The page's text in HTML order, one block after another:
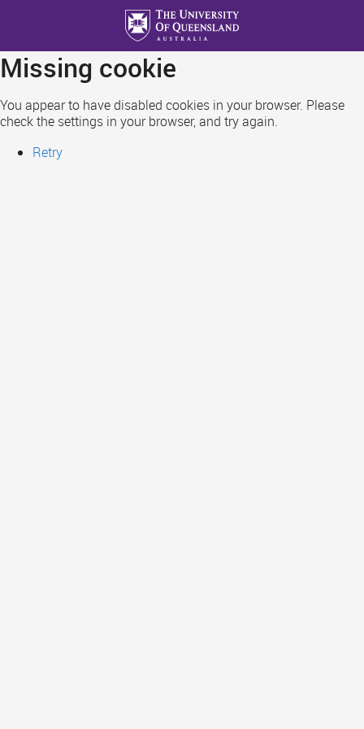
main
content
Missing cookie
You appear to have disabled cookies in your browser. Please
check the settings in your browser, and try again.
Retry